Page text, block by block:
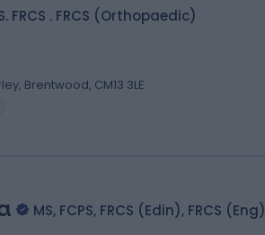
FRCS . FRCS (Orthopaedic)
Brentwood, CM13 3LE
MS, FCPS, FRCS (Edin), FRCS (Eng)